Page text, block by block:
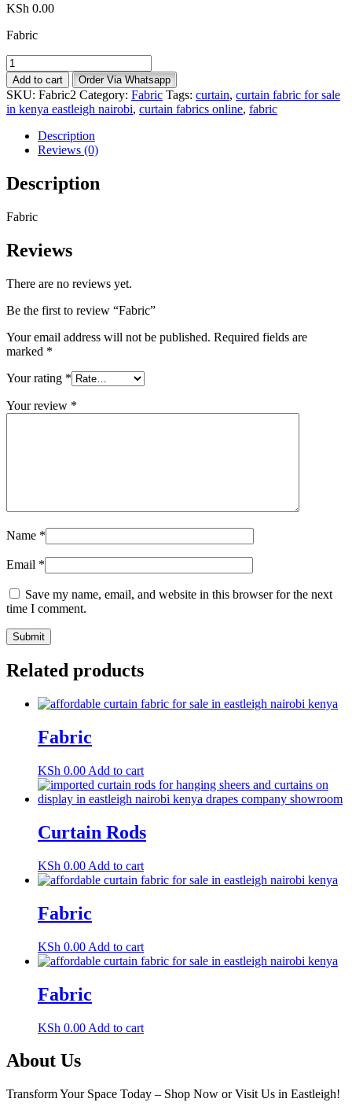
KSh 0.00
Fabric
Fabric
quantity
Add to cart Order Via Whatsapp
SKU: Fabric2 Category: Fabric Tags: curtain, curtain fabric for sale
in kenya eastleigh nairobi, curtain fabrics online, fabric
Description
Reviews (0)
Description
Fabric
Reviews
There are no reviews yet.
Be the first to review “Fabric”
Your email address will not be published. Required fields are
marked *
Your rating *
Your review *
Name *
Email *
Save my name, email, and website in this browser for the next
time I comment.
Related products
Fabric
KSh 0.00 Add to cart
Curtain Rods
KSh 0.00 Add to cart
Fabric
KSh 0.00 Add to cart
Fabric
KSh 0.00 Add to cart
About Us
Transform Your Space Today – Shop Now or Visit Us in Eastleigh!